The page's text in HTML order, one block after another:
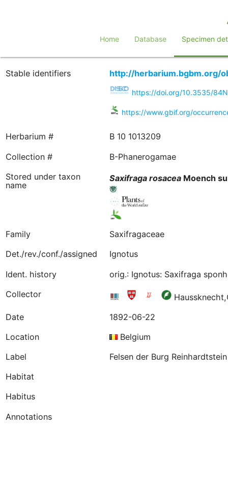
Home Database Specimen
Stable identifiers http://herbarium.bgbm.org/
https://doi.org/10.3535/
https://www.gbif.org/
Herbarium #
B 10 1013209
Collection #
B-Phanerogamae
Stored under taxon
name
Saxifraga rosaceaMoench
Family
Saxifragaceae
Det./rev./conf./assigned
Ignotus
Ident. history
orig.: Ignotus: Saxifraga
Collector
Date
1892-06-22
Location
Belgium
Label
Felsen der Burg
Habitat
Habitus
Annotations